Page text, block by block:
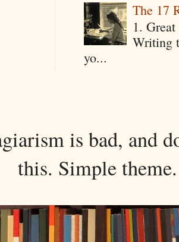
The 17
1.
Writing
yo...
is bad, and
this. Simple